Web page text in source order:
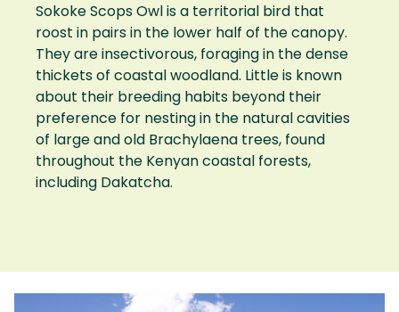
Sokoke Scops Owl is a territorial bird that
roost in pairs in the lower half of the canopy.
They are insectivorous, foraging in the dense
thickets of coastal woodland. Little is known
about their breeding habits beyond their
preference for nesting in the natural cavities
of large and old Brachylaena trees, found
throughout the Kenyan coastal forests,
including Dakatcha.